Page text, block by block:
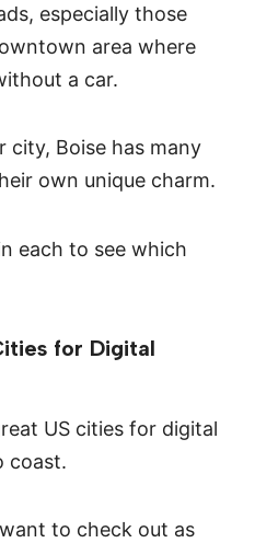
especially those
area where
a car.
city, Boise has many
own unique charm.
each to see which
for Digital
US cities for digital
coast.
to check out as